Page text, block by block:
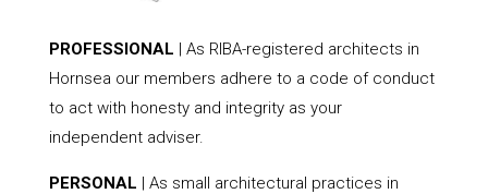
PROFESSIONAL | As RIBA-registered architects in
Hornsea our members adhere to a code of conduct
to act with honesty and integrity as your
independent adviser.
PERSONAL | As small architectural practices in